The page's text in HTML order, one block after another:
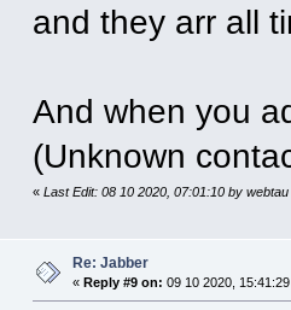
and they arr all
And when you
(Unknown
«Last Edit: 08 10 2020, 07:01:10 by webtau
Re: Jabber
« Reply #9 on: 09 10 2020,